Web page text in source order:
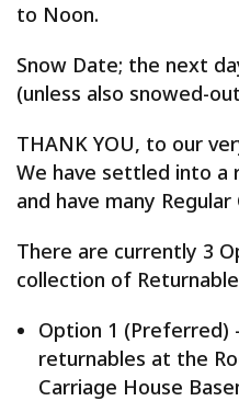
to Noon.
Snow Date; the next
(unless also snowed-
THANK YOU, to our
We have settled into a
and have many
There are currently 3
collection of
Option 1 (Preferred)
returnables at the
Carriage House